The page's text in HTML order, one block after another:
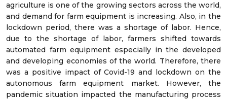
agriculture is one of the growing sectors across the world,
and demand for farm equipment is increasing. Also, in the
lockdown period, there was a shortage of labor. Hence,
due to the shortage of labor, farmers shifted towards
automated farm equipment especially in the developed
and developing economies of the world. Therefore, there
was a positive impact of Covid-19 and lockdown on the
autonomous farm equipment market. However, the
pandemic situation impacted the manufacturing process